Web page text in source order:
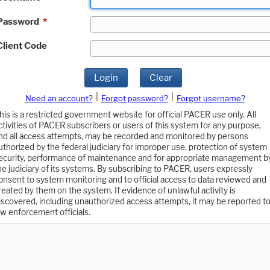
*
Code
Login Clear
Need an account? Forgot password?
Forgot username?
is a restricted government website for official PACER use only. All
of PACER subscribers or users of this system for any purpose,
all access attempts, may be recorded and monitored by persons
by the federal judiciary for improper use, protection of system
performance of maintenance and for appropriate management
judiciary of its systems. By subscribing to PACER, users expressly
to system monitoring and to official access to data reviewed and
by them on the system. If evidence of unlawful activity is
including unauthorized access attempts, it may be reported to
enforcement officials.